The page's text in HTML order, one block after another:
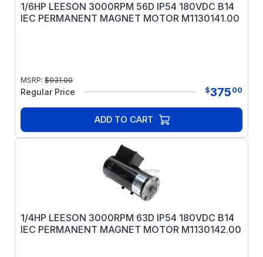
1/6HP LEESON 3000RPM 56D IP54 180VDC B14
IEC PERMANENT MAGNET MOTOR M1130141.00
MSRP: $931.00
Regular Price $375 00
ADD TO CART
1/4HP LEESON 3000RPM 63D IP54 180VDC B14
IEC PERMANENT MAGNET MOTOR M1130142.00